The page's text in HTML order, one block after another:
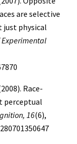
are selective
physical
Experimental
Race-
perceptual
16(6),